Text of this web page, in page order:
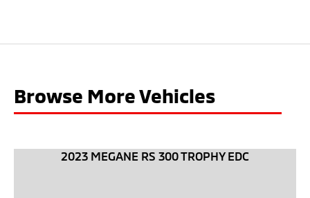
Browse More Vehicles
2023 MEGANE RS 300 TROPHY EDC